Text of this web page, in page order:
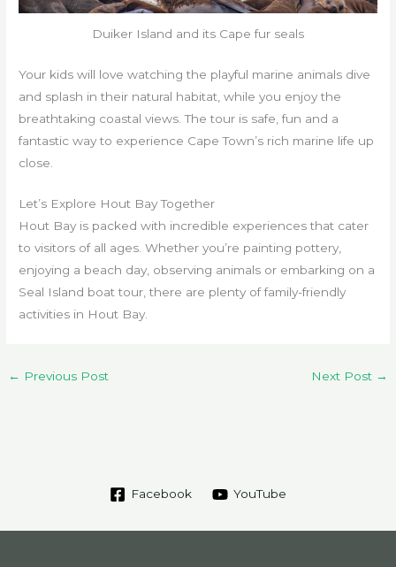
Duiker Island and its Cape fur seals
Your kids will love watching the playful marine animals dive
and splash in their natural habitat, while you enjoy the
breathtaking coastal views. The tour is safe, fun and a
fantastic way to experience Cape Town’s rich marine life up
close.
Let’s Explore Hout Bay Together
Hout Bay is packed with incredible experiences that cater
to visitors of all ages. Whether you’re painting pottery,
enjoying a beach day, observing animals or embarking on a
Seal Island boat tour, there are plenty of family-friendly
activities in Hout Bay.
← Previous Post Next Post →
Facebook YouTube